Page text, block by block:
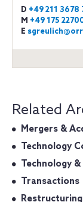
D +49 211 3678
M +49 175
E
Related
Mergers &
Technology
Technology
Transactions
Restructuring